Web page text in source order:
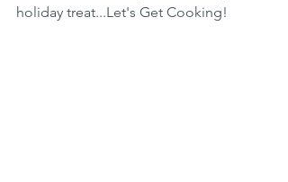
holiday treat...Let's Get Cooking!